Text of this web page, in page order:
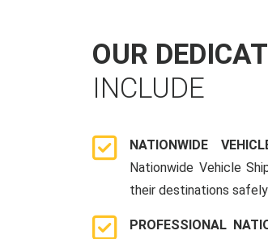
OUR
INCLUDE
NATIONWIDE
Nationwide Vehicle
their destinations
PROFESSIONAL